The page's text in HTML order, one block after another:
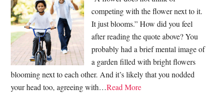
competing with the flower next to it.
It just blooms.” How did you feel
after reading the quote above? You
probably had a brief mental image of
a garden filled with bright flowers
blooming next to each other. And it’s likely that you nodded
your head too, agreeing with…Read More